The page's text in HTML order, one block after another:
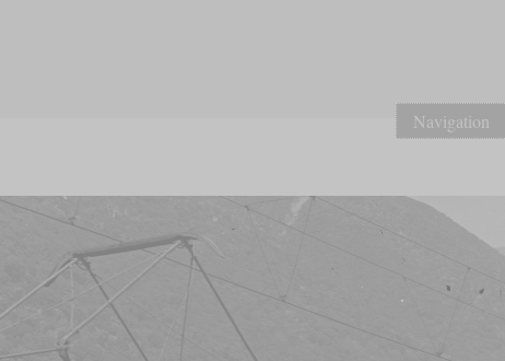
Navigation